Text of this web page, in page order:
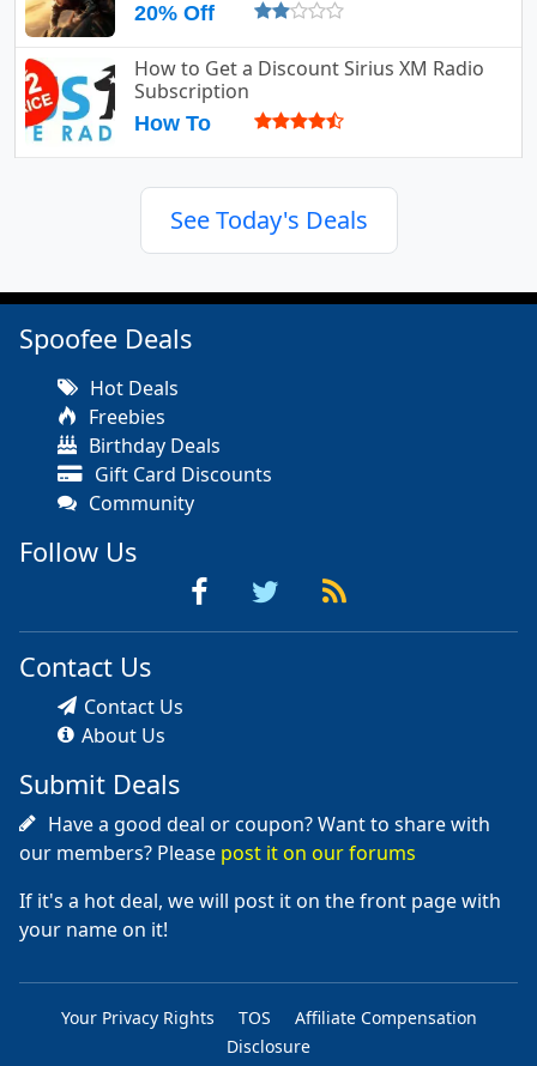
20% Off
How to Get a Discount Sirius XM Radio
Subscription
How To
See Today's Deals
Spoofee Deals
Hot Deals
Freebies
Birthday Deals
Gift Card Discounts
Community
Follow Us
Contact Us
Contact Us
About Us
Submit Deals
Have a good deal or coupon? Want to share with
our members? Please post it on our forums
If it's a hot deal, we will post it on the front page with
your name on it!
Your Privacy Rights TOS
Affiliate Compensation
Disclosure